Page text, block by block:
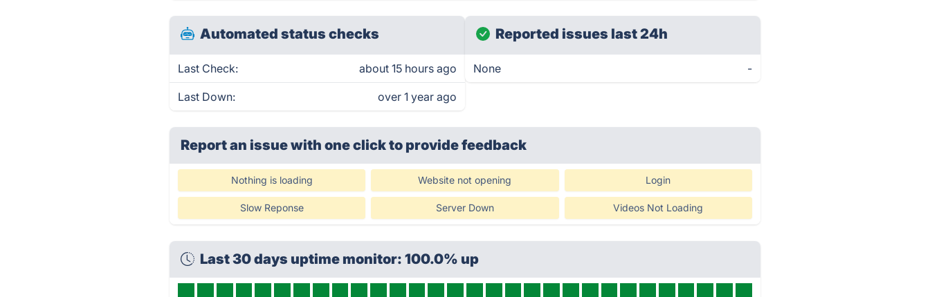
Automated status checks
Last Check: about 15 hours ago
Last Down: over 1 year ago
Reported issues last 24h
None -
Report an issue with one clickto provide feedback
Nothing is loading Website not opening Login
Slow Reponse Server Down Videos Not Loading
Last 30 days uptime monitor: 100.0% up